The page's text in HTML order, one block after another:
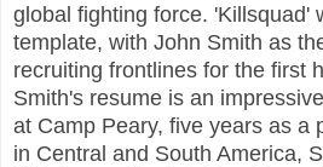
global fighting force. 'Killsquad'
template, with John Smith as
recruiting frontlines for the first
Smith's resume is an
at Camp Peary, five years as a
in Central and South America,